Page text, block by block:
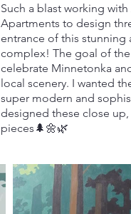
Such a blast working
Apartments to design
entrance of this stunning
complex! The goal of
celebrate Minnetonka
local scenery. I wanted
super modern and
designed these close
pieces🌲🌼🌿